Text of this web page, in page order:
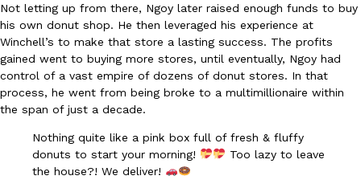
Products
KFC And OREO Somehow Made Fried Chicken-Flavored
KFC’s famous fried chicken has officially made its way into an
with KFC to release a limited-edition fried chicken-flavored…
Reach Guinto,August 3, 2026
Not letting up from there, Ngoy later raised enough funds to buy
his own donut shop. He then leveraged his experience at
Winchell’s to make that store a lasting success. The profits
gained went to buying more stores, until eventually, Ngoy had
control of a vast empire of dozens of donut stores. In that
process, he went from being broke to a multimillionaire within
the span of just a decade.
Nothing quite like a pink box full of fresh & fluffy
donuts to start your morning!
Too lazy to leave
the house?! We deliver!